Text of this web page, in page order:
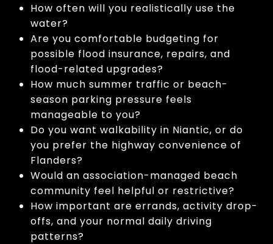
How often will you realistically use the
water?
Are you comfortable budgeting for
possible flood insurance, repairs, and
flood-related upgrades?
How much summer traffic or beach-
season parking pressure feels
manageable to you?
Do you want walkability in Niantic, or do
you prefer the highway convenience of
Flanders?
Would an association-managed beach
community feel helpful or restrictive?
How important are errands, activity drop-
offs, and your normal daily driving
patterns?